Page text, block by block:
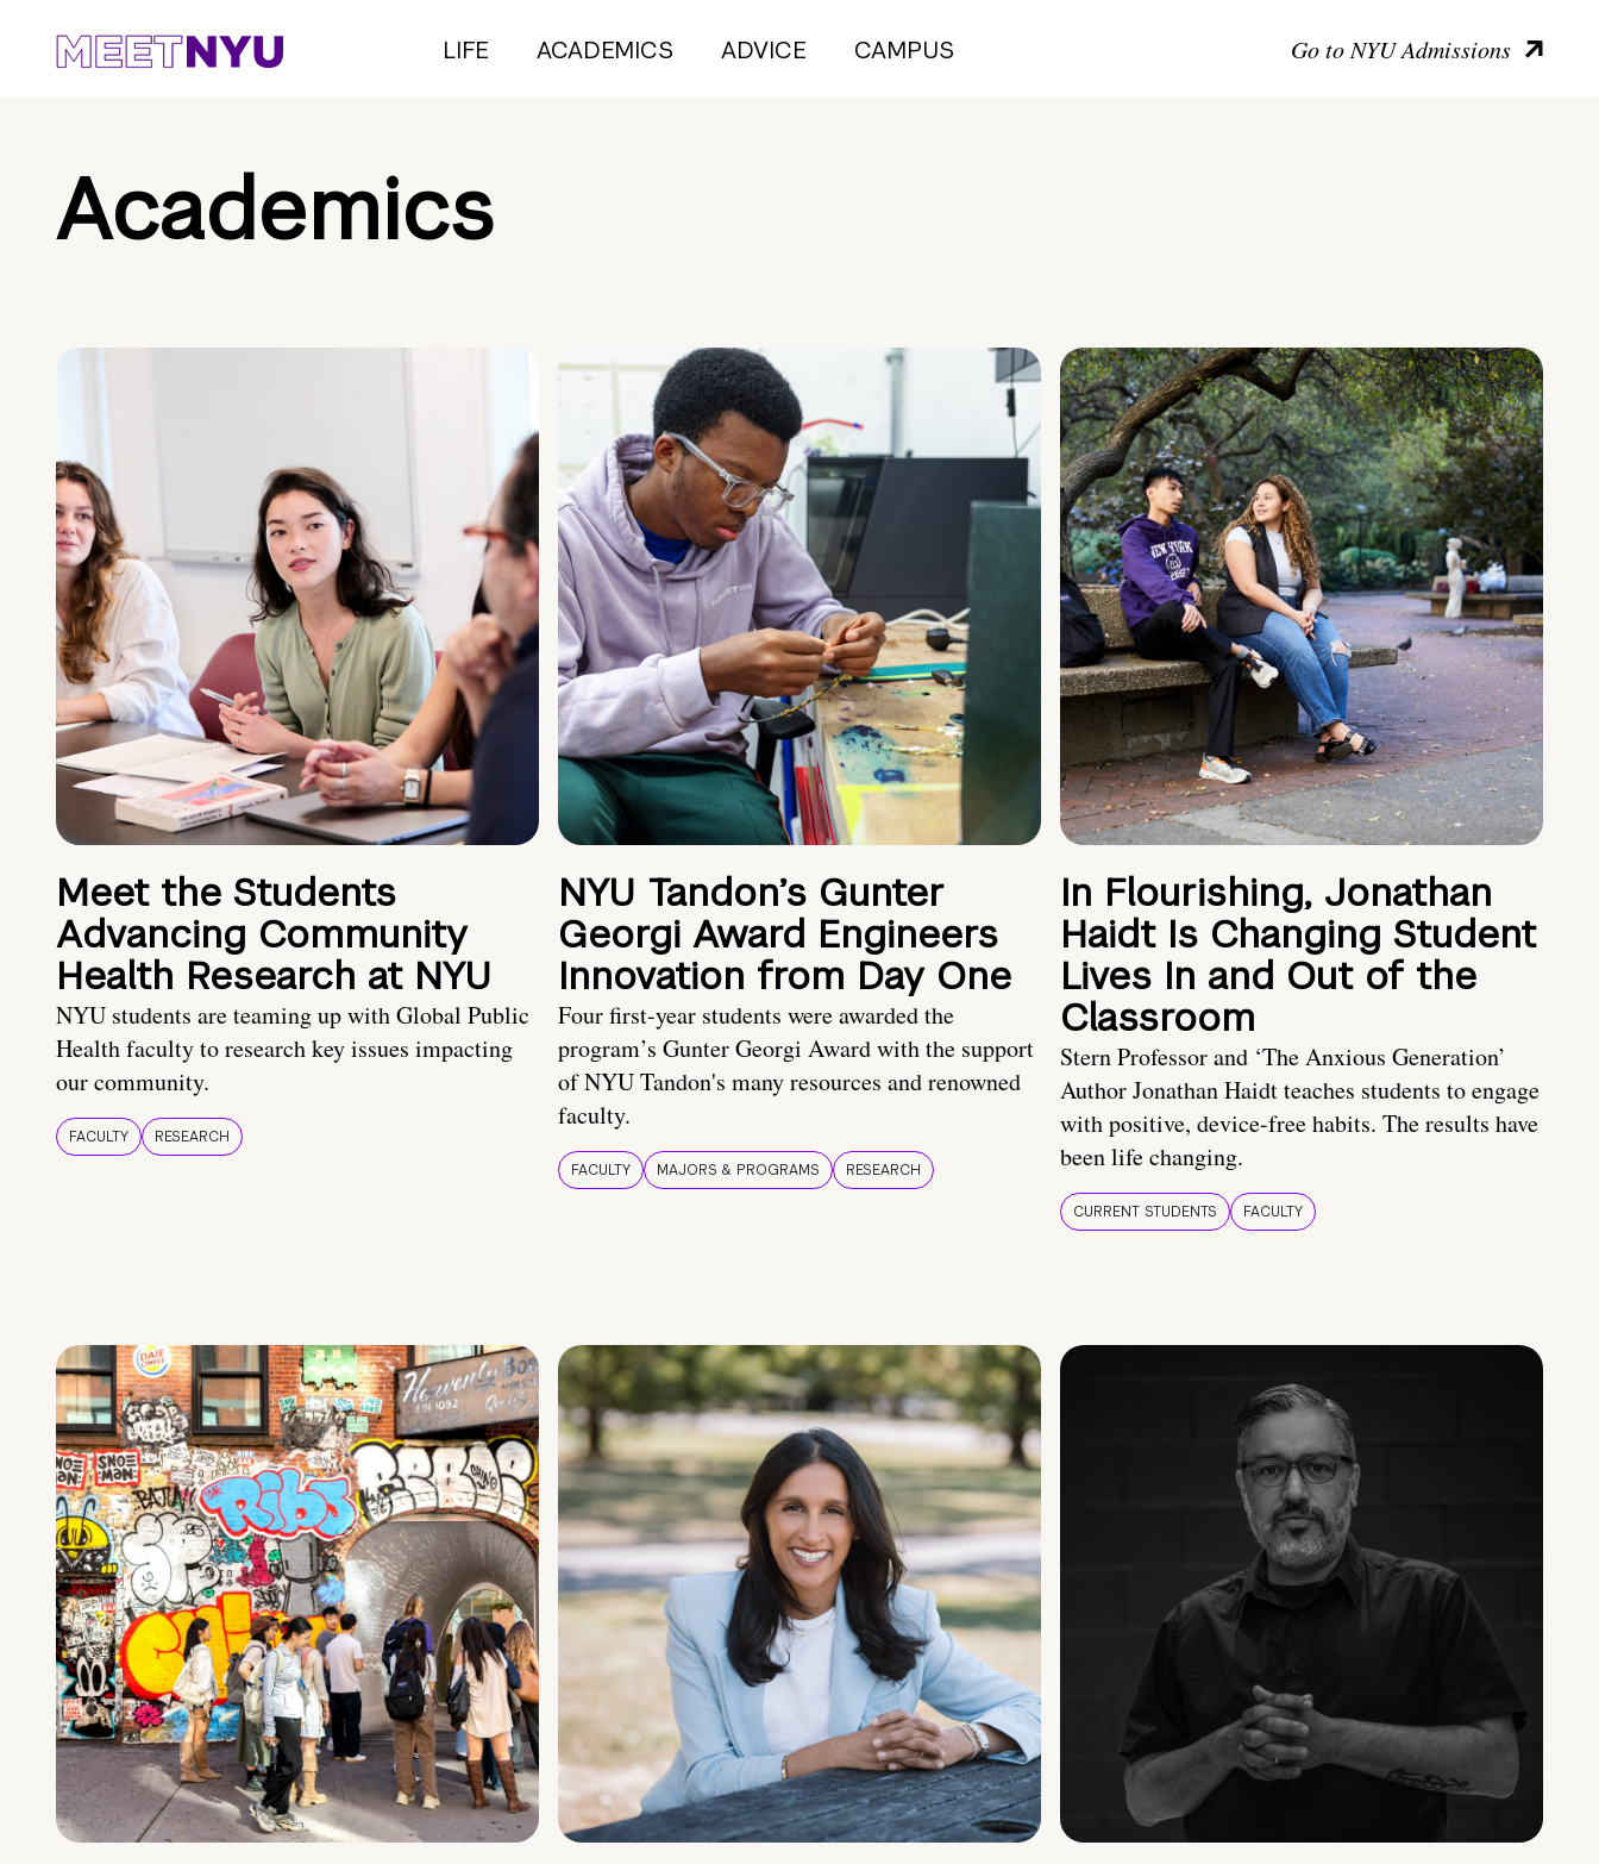
LIFE ACADEMICS ADVICE CAMPUS Go to NYU Admissions
Academics
Meet the Students
Advancing Community
Health Research at NYU
NYU students are teaming up with Global Public
Health faculty to research key issues impacting
our community.
FACULTY RESEARCH
NYU Tandon’s Gunter
Georgi Award Engineers
Innovation from Day One
Four first-year students were awarded the
program’s Gunter Georgi Award with the support
of NYU Tandon's many resources and renowned
faculty.
FACULTY MAJORS & PROGRAMS RESEARCH
In Flourishing, Jonathan
Haidt Is Changing Student
Lives In and Out of the
Classroom
Stern Professor and ‘The Anxious Generation’
Author Jonathan Haidt teaches students to engage
with positive, device-free habits. The results have
been life changing.
CURRENT STUDENTS FACULTY